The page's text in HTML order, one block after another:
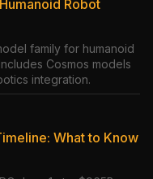
Robot
family for humanoid
Cosmos models
integration.
What to Know